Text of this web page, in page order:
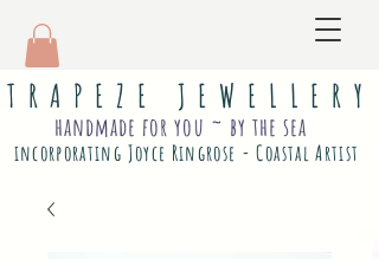
T R A P E Z E J E W E L L E R Y
incorporating Joyce Ringrose - Coastal Artist
handmade for you ~ by the sea